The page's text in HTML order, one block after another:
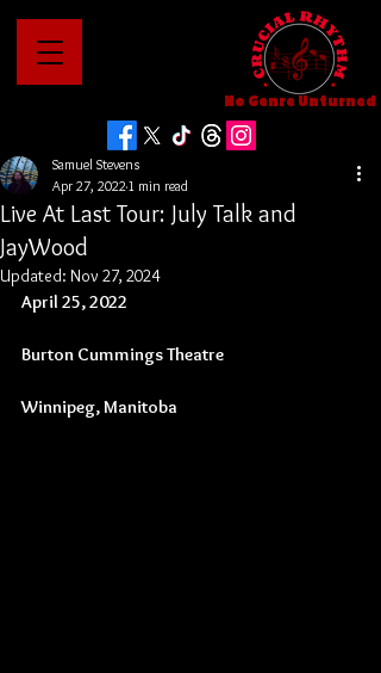
No Genre Unturned
Live At Last Tour: July Talk and
JayWood
Samuel Stevens
Apr 27, 20221 min read
Updated: Nov 27, 2024
April 25, 2022
Burton Cummings Theatre
Winnipeg, Manitoba